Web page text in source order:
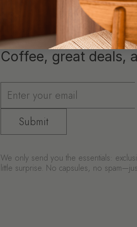
Coffee, great deals,
Submit
We only send you the essentials:
little surprise. No capsules, no